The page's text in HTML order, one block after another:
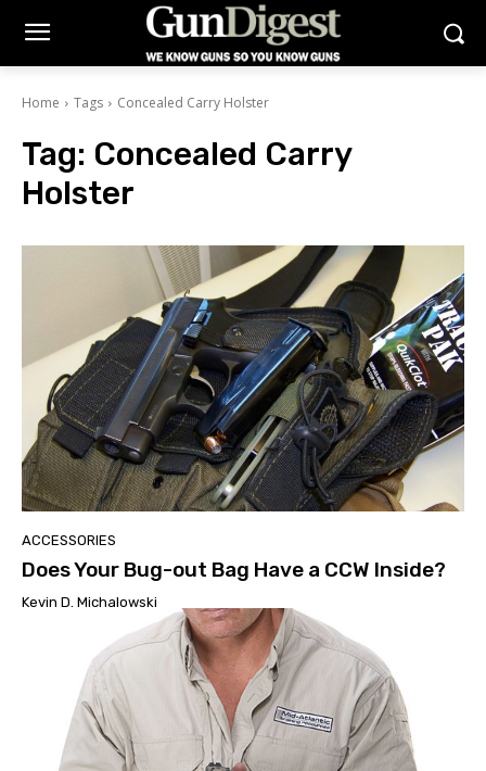
Home Tags Concealed Carry Holster
Tag: Concealed Carry
Holster
ACCESSORIES
Does Your Bug-out Bag Have a CCW Inside?
Kevin D. Michalowski